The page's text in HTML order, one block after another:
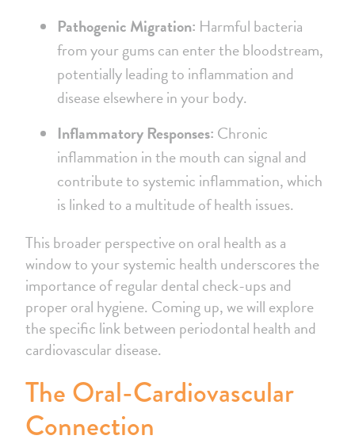
Pathogenic Migration: Harmful bacteria
from your gums can enter the bloodstream,
potentially leading to inflammation and
disease elsewhere in your body.
Inflammatory Responses: Chronic
inflammation in the mouth can signal and
contribute to systemic inflammation, which
is linked to a multitude of health issues.
This broader perspective on oral health as a
window to your systemic health underscores the
importance of regular dental check-ups and
proper oral hygiene. Coming up, we will explore
the specific link between periodontal health and
cardiovascular disease.
The Oral-Cardiovascular
Connection